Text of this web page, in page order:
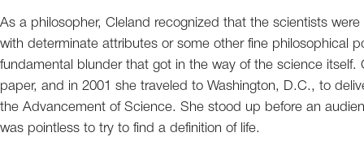
As a philosopher, Cleland recognized that the scientists
with determinate attributes or some other fine philosophical
fundamental blunder that got in the way of the science
paper, and in 2001 she traveled to Washington, D.C., to
the Advancement of Science. She stood up before an
was pointless to try to find a definition of life.